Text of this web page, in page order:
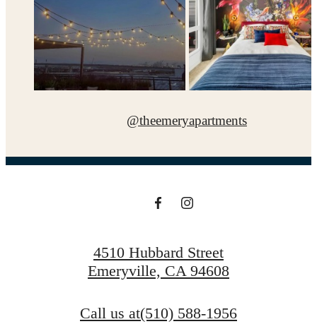
@theemeryapartments
4510 Hubbard Street
Emeryville, CA 94608
Call us at(510) 588-1956